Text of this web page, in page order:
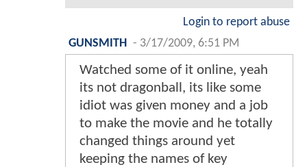
Login to report abuse
GUNSMITH
- 3/17/2009, 6:51 PM
Watched some of it online, yeah
its not dragonball, its like some
idiot was given money and a job
to make the movie and he totally
changed things around yet
keeping the names of key